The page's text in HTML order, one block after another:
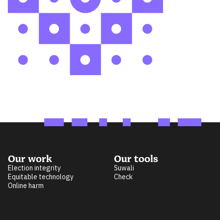
Our work
Election integrity
Equitable technology
Online harm
Our tools
Suwali
Check